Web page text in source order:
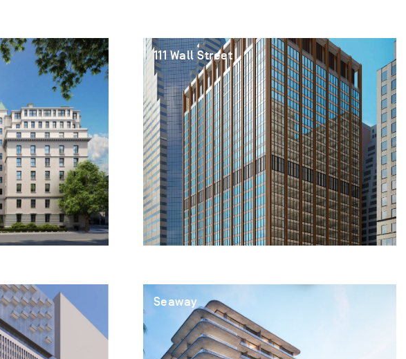
111 Wall Street
Seaway